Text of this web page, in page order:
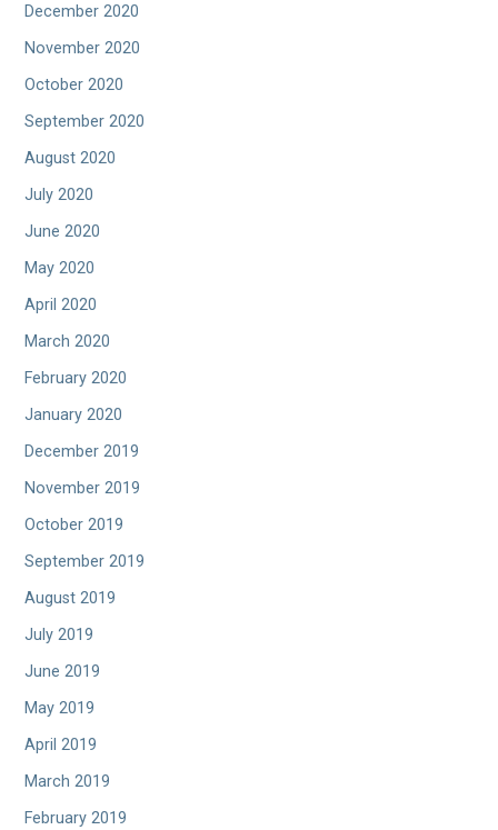
December 2020
November 2020
October 2020
September 2020
August 2020
July 2020
June 2020
May 2020
April 2020
March 2020
February 2020
January 2020
December 2019
November 2019
October 2019
September 2019
August 2019
July 2019
June 2019
May 2019
April 2019
March 2019
February 2019